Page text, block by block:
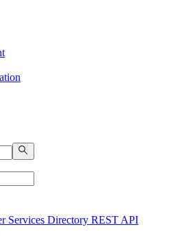
Services Directory REST API